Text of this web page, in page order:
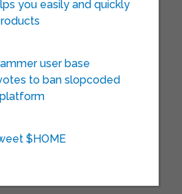
you easily and quickly
user base
to ban slopcoded
$HOME